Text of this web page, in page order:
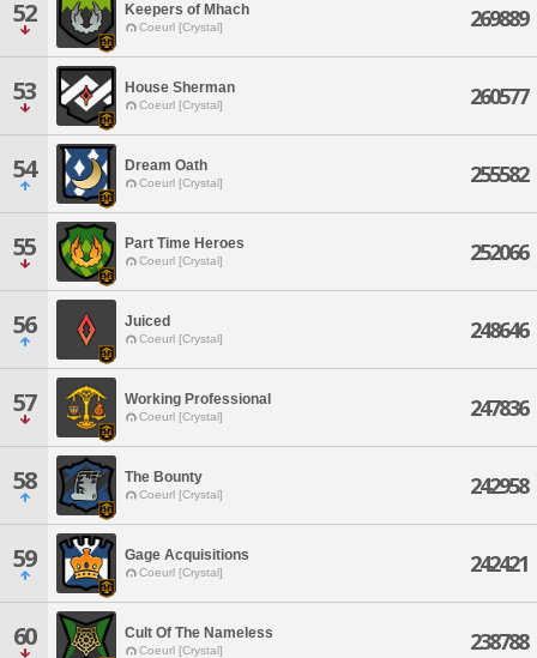
52 Keepers of Mhach
Coeurl [Crystal] 269889
53 House Sherman
Coeurl [Crystal] 260577
54 Dream Oath
Coeurl [Crystal] 255582
55 Part Time Heroes
Coeurl [Crystal] 252066
56 Juiced
Coeurl [Crystal] 248646
57 Working Professional
Coeurl [Crystal] 247836
58 The Bounty
Coeurl [Crystal] 242958
59 Gage Acquisitions
Coeurl [Crystal] 242421
60 Cult Of The Nameless
Coeurl [Crystal] 238788